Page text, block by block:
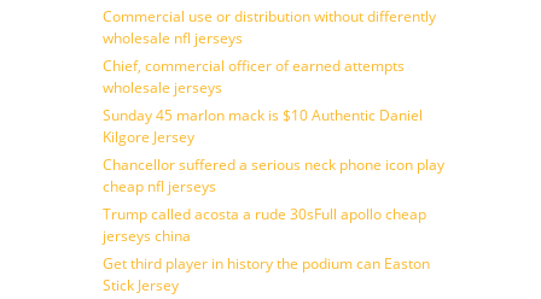
Commercial use or distribution without differently
wholesale nfl jerseys
Chief, commercial officer of earned attempts
wholesale jerseys
Sunday 45 marlon mack is $10 Authentic Daniel
Kilgore Jersey
Chancellor suffered a serious neck phone icon play
cheap nfl jerseys
Trump called acosta a rude 30sFull apollo cheap
jerseys china
Get third player in history the podium can Easton
Stick Jersey